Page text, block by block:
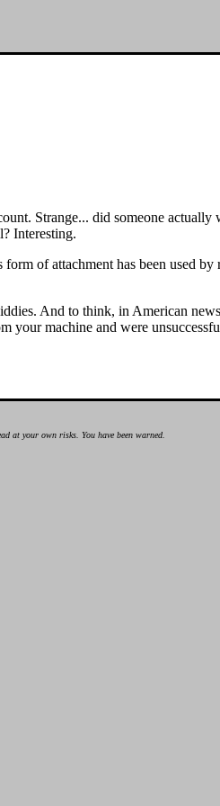
Strange... did someone actually
Interesting.
of attachment has been used
And to think, in American
your machine and were
at your own risks. You have been warned.